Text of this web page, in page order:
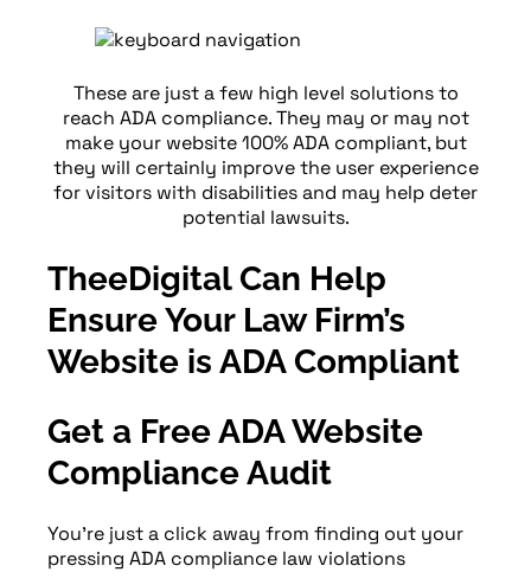
These are just a few high level solutions to
reach ADA compliance. They may or may not
make your website 100% ADA compliant, but
they will certainly improve the user experience
for visitors with disabilities and may help deter
potential lawsuits.
TheeDigital Can Help
Ensure Your Law Firm’s
Website is ADA Compliant
Get a Free ADA Website
Compliance Audit
You’re just a click away from finding out your
pressing ADA compliance law violations